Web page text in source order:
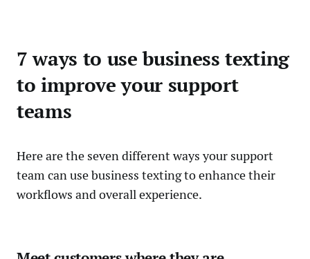
7 ways to use business texting
to improve your support
teams
Here are the seven different ways your support
team can use business texting to enhance their
workflows and overall experience.